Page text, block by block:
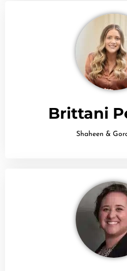
Brittani
Shaheen &